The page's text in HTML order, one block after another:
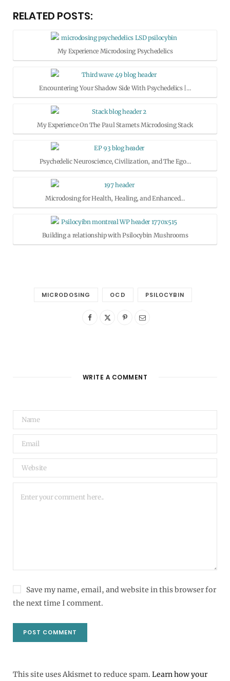
RELATED POSTS:
My Experience Microdosing Psychedelics
Encountering Your Shadow Side With Psychedelics |…
My Experience On The Paul Stamets Microdosing Stack
Psychedelic Neuroscience, Civilization, and The Ego…
Microdosing for Health, Healing, and Enhanced…
Building a relationship with Psilocybin Mushrooms
MICRODOSING OCD PSILOCYBIN
WRITE A COMMENT
Save my name, email, and website in this browser for
the next time I comment.
This site uses Akismet to reduce spam. Learn how your